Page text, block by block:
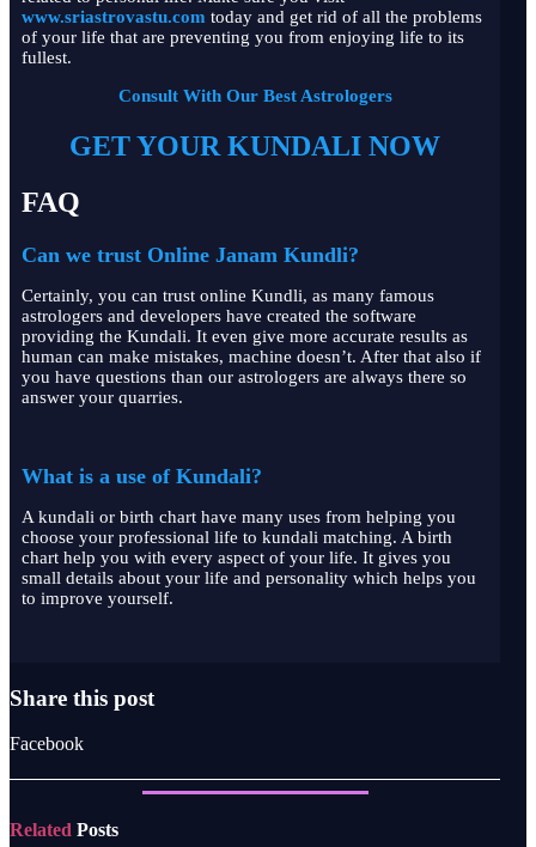
www.sriastrovastu.com today and get rid of all the problems
of your life that are preventing you from enjoying life to its
fullest.
Consult With Our Best Astrologers
GET YOUR KUNDALI NOW
FAQ
Can we trust Online Janam Kundli?
Certainly, you can trust online Kundli, as many famous
astrologers and developers have created the software
providing the Kundali. It even give more accurate results as
human can make mistakes, machine doesn’t. After that also if
you have questions than our astrologers are always there so
answer your quarries.
What is a use of Kundali?
A kundali or birth chart have many uses from helping you
choose your professional life to kundali matching. A birth
chart help you with every aspect of your life. It gives you
small details about your life and personality which helps you
to improve yourself.
Share this post
Facebook
Related Posts